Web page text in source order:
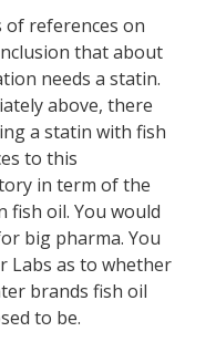
of references on
that about
needs a statin.
above, there
a statin with fish
to this
in term of the
fish oil. You would
big pharma. You
Labs as to whether
brands fish oil
to be.